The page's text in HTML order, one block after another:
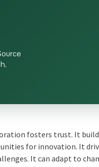
fosters trust. It
for innovation. It
It can adapt to